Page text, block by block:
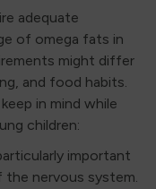
adequate
of omega fats in
might differ
and food habits.
in mind while
children:
important
nervous system.